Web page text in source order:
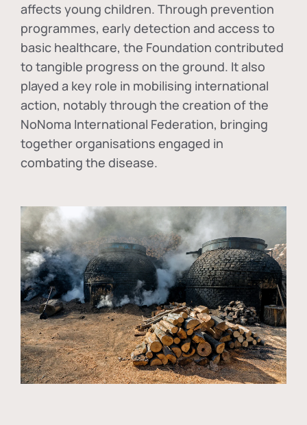
affects young children. Through prevention
programmes, early detection and access to
basic healthcare, the Foundation contributed
to tangible progress on the ground. It also
played a key role in mobilising international
action, notably through the creation of the
NoNoma International Federation, bringing
together organisations engaged in
combating the disease.